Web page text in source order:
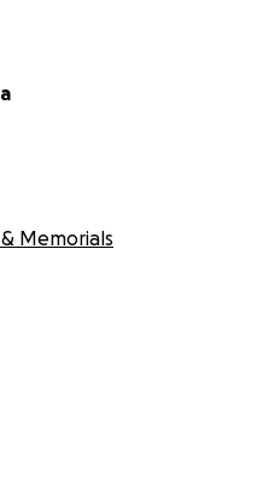
Memorials